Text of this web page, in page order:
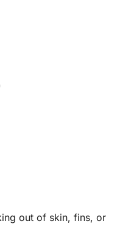
out of skin, fins, or